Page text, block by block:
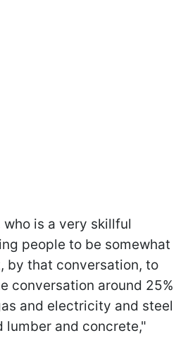
is a very skillful
people to be somewhat
by that conversation, to
conversation around 25%
and electricity and steel
lumber and concrete,"